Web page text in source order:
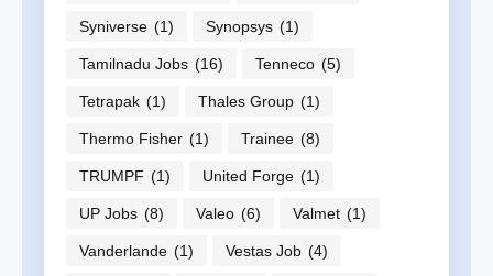
Syniverse (1) Synopsys (1)
Tamilnadu Jobs (16) Tenneco (5)
Tetrapak (1) Thales Group (1)
Thermo Fisher (1) Trainee (8)
TRUMPF (1) United Forge (1)
UP Jobs (8) Valeo (6) Valmet (1)
Vanderlande (1) Vestas Job (4)